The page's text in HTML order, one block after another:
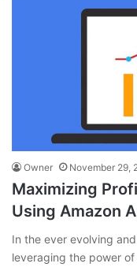
Owner November 29,
Maximizing
Using Amazon
In the ever evolving
leveraging the power